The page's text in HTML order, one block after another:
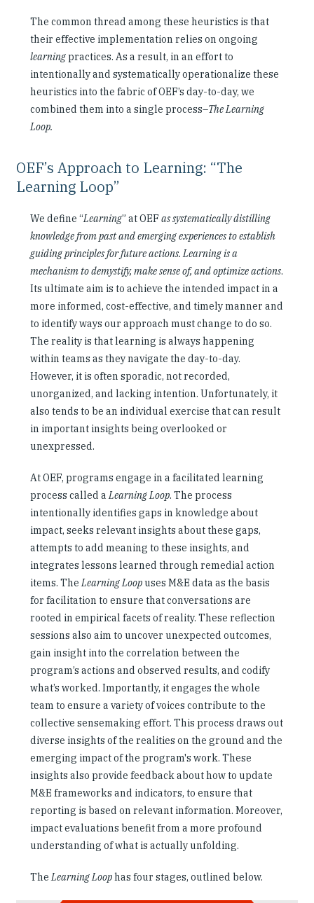
The common thread among these heuristics is that
their effective implementation relies on ongoing
learningpractices. As a result, in an effort to
intentionally and systematically operationalize these
heuristics into the fabric of OEF’s day-to-day, we
combined them into a single process–The Learning
Loop.
OEF’s Approach to Learning: “The
Learning Loop”
We define “Learning” at OEF as systematically distilling
knowledge from past and emerging experiences to establish
guiding principles for future actions. Learning is a
mechanism to demystify, make sense of, and optimize actions.
Its ultimate aim is to achieve the intended impact in a
more informed, cost-effective, and timely manner and
to identify ways our approach must change to do so.
The reality is that learning is always happening
within teams as they navigate the day-to-day.
However, it is often sporadic, not recorded,
unorganized, and lacking intention. Unfortunately, it
also tends to be an individual exercise that can result
in important insights being overlooked or
unexpressed.
At OEF, programs engage in a facilitated learning
process called aLearning Loop. The process
intentionally identifies gaps in knowledge about
impact, seeks relevant insights about these gaps,
attempts to add meaning to these insights, and
integrates lessons learned through remedial action
items. TheLearning Loopuses M&E data as the basis
for facilitation to ensure that conversations are
rooted in empirical facets of reality. These reflection
sessions also aim to uncover unexpected outcomes,
gain insight into the correlation between the
program’s actions and observed results, and codify
what’s worked. Importantly, it engages the whole
team to ensure a variety of voices contribute to the
collective sensemaking effort. This process draws out
diverse insights of the realities on the ground and the
emerging impact of the program's work. These
insights also provide feedback about how to update
M&E frameworks and indicators, to ensure that
reporting is based on relevant information. Moreover,
impact evaluations benefit from a more profound
understanding of what is actually unfolding.
TheLearning Loophas four stages, outlined below.